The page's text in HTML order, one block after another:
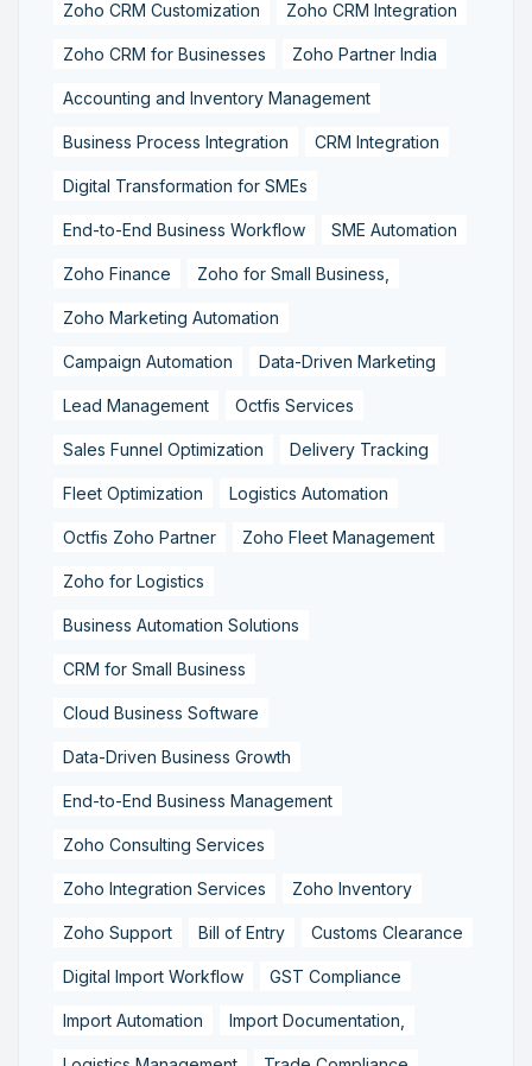
Zoho CRM Customization Zoho CRM Integration
Zoho CRM for Businesses Zoho Partner India
Accounting and Inventory Management
Business Process Integration CRM Integration
Digital Transformation for SMEs
End-to-End Business Workflow SME Automation
Zoho Finance Zoho for Small Business,
Zoho Marketing Automation
Campaign Automation Data-Driven Marketing
Lead Management Octfis Services
Sales Funnel Optimization Delivery Tracking
Fleet Optimization Logistics Automation
Octfis Zoho Partner Zoho Fleet Management
Zoho for Logistics
Business Automation Solutions
CRM for Small Business
Cloud Business Software
Data-Driven Business Growth
End-to-End Business Management
Zoho Consulting Services
Zoho Integration Services Zoho Inventory
Zoho Support Bill of Entry Customs Clearance
Digital Import Workflow GST Compliance
Import Automation Import Documentation,